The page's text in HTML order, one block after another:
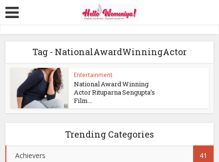
Tag - NationalAwardWinningActor
Entertainment
National Award Winning
Actor Rituparna Sengupta’s
Film...
Trending Categories
Achievers 41